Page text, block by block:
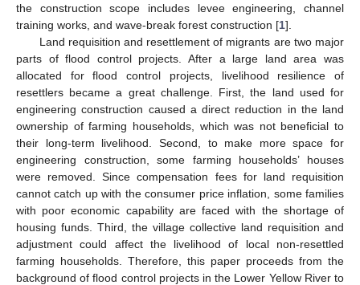
the construction scope includes levee engineering, channel
training works, and wave-break forest construction [1].
Land requisition and resettlement of migrants are two major
parts of flood control projects. After a large land area was
allocated for flood control projects, livelihood resilience of
resettlers became a great challenge. First, the land used for
engineering construction caused a direct reduction in the land
ownership of farming households, which was not beneficial to
their long-term livelihood. Second, to make more space for
engineering construction, some farming households’ houses
were removed. Since compensation fees for land requisition
cannot catch up with the consumer price inflation, some families
with poor economic capability are faced with the shortage of
housing funds. Third, the village collective land requisition and
adjustment could affect the livelihood of local non-resettled
farming households. Therefore, this paper proceeds from the
background of flood control projects in the Lower Yellow River to